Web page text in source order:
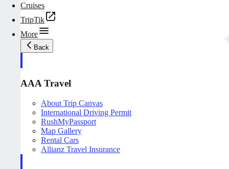
Cruises
TripTik
More
Back
AAA Travel
About Trip Canvas
International Driving Permit
RushMyPassport
Map Gallery
Rental Cars
Allianz Travel Insurance